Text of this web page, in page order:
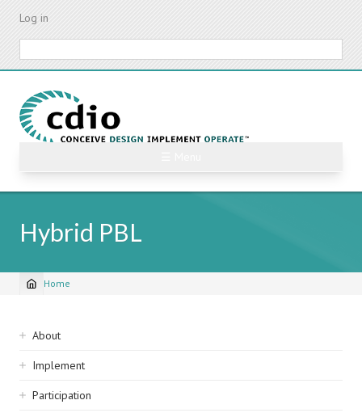
Skip
content
Log in
Hybrid PBL
Breadcrumb
Home
Sidebar
navigation
About
Implement
Participation